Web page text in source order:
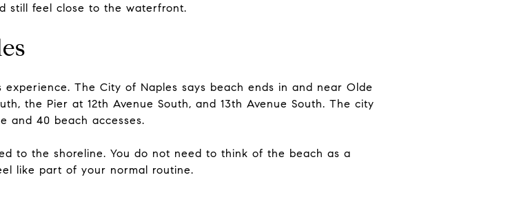
still feel close to the waterfront.
The City of Naples says beach ends in and near Olde
the Pier at 12th Avenue South, and 13th Avenue South. The city
and 40 beach accesses.
to the shoreline. You do not need to think of the beach as a
like part of your normal routine.